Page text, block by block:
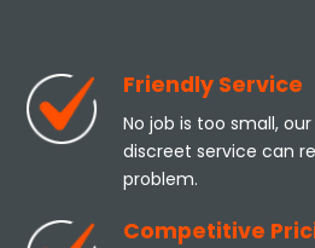
Friendly Service
No job is too small,
discreet service can
problem.
Competitive